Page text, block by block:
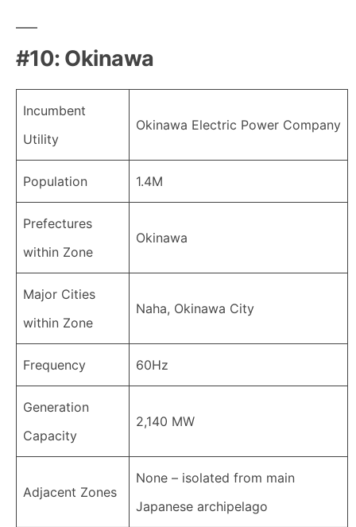
#10: Okinawa
Incumbent
Utility
Okinawa Electric Power Company
Population 1.4M
Prefectures
within Zone
Okinawa
Major Cities
within Zone
Naha, Okinawa City
Frequency 60Hz
Generation
Capacity
2,140 MW
Adjacent Zones
None – isolated from main
Japanese archipelago